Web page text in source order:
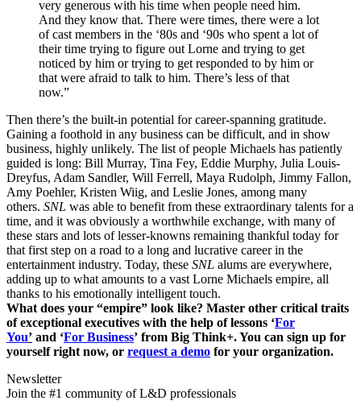
very generous with his time when people need him.
And they know that. There were times, there were a lot
of cast members in the ‘80s and ‘90s who spent a lot of
their time trying to figure out Lorne and trying to get
noticed by him or trying to get responded to by him or
that were afraid to talk to him. There’s less of that
now.”
Then there’s the built-in potential for career-spanning gratitude.
Gaining a foothold in any business can be difficult, and in show
business, highly unlikely. The list of people Michaels has patiently
guided is long: Bill Murray, Tina Fey, Eddie Murphy, Julia Louis-
Dreyfus, Adam Sandler, Will Ferrell, Maya Rudolph, Jimmy Fallon,
Amy Poehler, Kristen Wiig, and Leslie Jones, among many
others. SNL was able to benefit from these extraordinary talents for a
time, and it was obviously a worthwhile exchange, with many of
these stars and lots of lesser-knowns remaining thankful today for
that first step on a road to a long and lucrative career in the
entertainment industry. Today, these SNL alums are everywhere,
adding up to what amounts to a vast Lorne Michaels empire, all
thanks to his emotionally intelligent touch.
What does your “empire” look like? Master other critical traits
of exceptional executives with the help of lessons ‘For
You’ and ‘For Business’ from Big Think+. You can sign up for
yourself right now, or request a demo for your organization.
Newsletter
Join the #1 community of L&D professionals